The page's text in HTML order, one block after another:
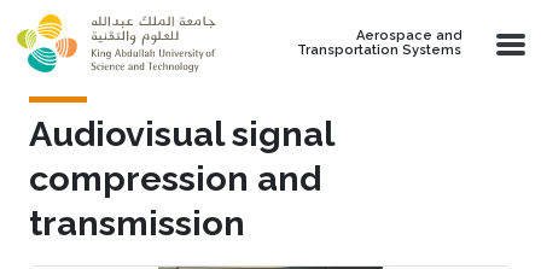
Skip to main content
Aerospace and
Transportation Systems
​Audiovisual signal
compression and
transmission